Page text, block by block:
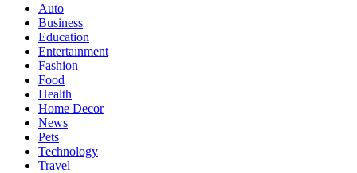
Auto
Business
Education
Entertainment
Fashion
Food
Health
Home Decor
News
Pets
Technology
Travel